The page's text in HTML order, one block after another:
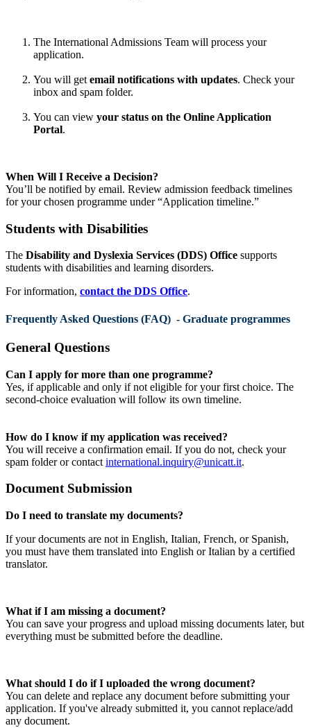
The International Admissions Team will process your
application.
You will get email notifications with updates. Check your
inbox and spam folder.
You can view your status on the Online Application
Portal.
When Will I Receive a Decision?
You’ll be notified by email. Review admission feedback timelines
for your chosen programme under “Application timeline.”
Students with Disabilities
The Disability and Dyslexia Services (DDS) Office supports
students with disabilities and learning disorders.
For information, contact the DDS Office.
Frequently Asked Questions (FAQ) - Graduate programmes
General Questions
Can I apply for more than one programme?
Yes, if applicable and only if not eligible for your first choice. The
second-choice evaluation will follow its own timeline.
How do I know if my application was received?
You will receive a confirmation email. If you do not, check your
spam folder or contact international.inquiry@unicatt.it.
Document Submission
Do I need to translate my documents?
If your documents are not in English, Italian, French, or Spanish,
you must have them translated into English or Italian by a certified
translator.
What if I am missing a document?
You can save your progress and upload missing documents later, but
everything must be submitted before the deadline.
What should I do if I uploaded the wrong document?
You can delete and replace any document before submitting your
application. If you've already submitted it, you cannot replace/add
any document.